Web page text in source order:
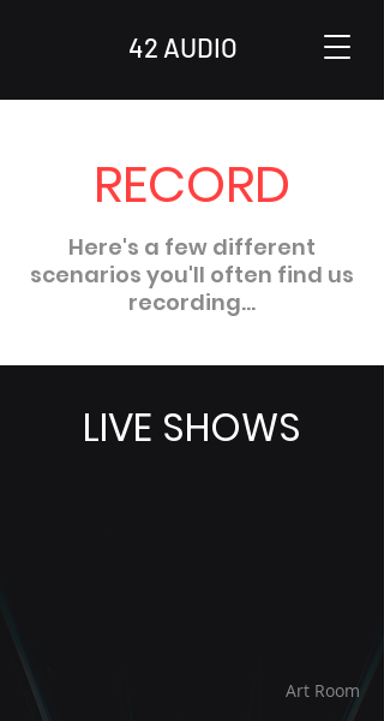
42 AUDIO
RECORD
Here's a few different
scenarios you'll often find us
recording...
LIVE SHOWS
Art Room